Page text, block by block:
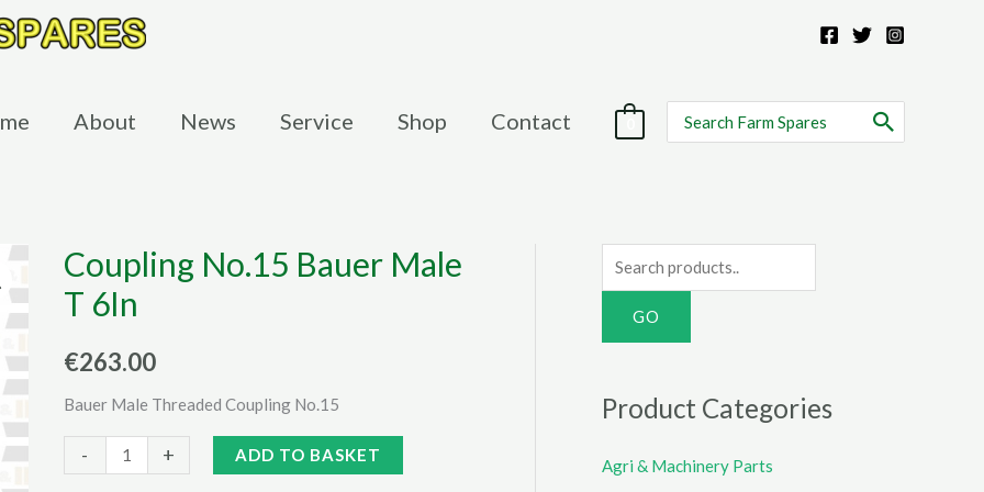
About News Service Shop Contact
for:
Coupling No.15 Bauer Male
T 6In
€263.00
Bauer Male Threaded Coupling No.15
-
Coupling
No.15
+ ADD TO BASKET
e
h
f
Product Categories
Agri & Machinery Parts